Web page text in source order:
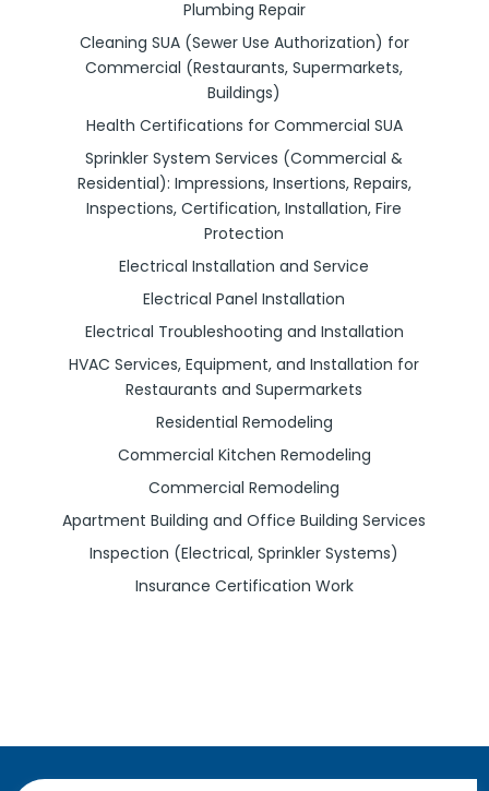
Plumbing Repair
Cleaning SUA (Sewer Use Authorization) for
Commercial (Restaurants, Supermarkets,
Buildings)
Health Certifications for Commercial SUA
Sprinkler System Services (Commercial &
Residential): Impressions, Insertions, Repairs,
Inspections, Certification, Installation, Fire
Protection
Electrical Installation and Service
Electrical Panel Installation
Electrical Troubleshooting and Installation
HVAC Services, Equipment, and Installation for
Restaurants and Supermarkets
Residential Remodeling
Commercial Kitchen Remodeling
Commercial Remodeling
Apartment Building and Office Building Services
Inspection (Electrical, Sprinkler Systems)
Insurance Certification Work